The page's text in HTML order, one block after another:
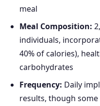
meal
Meal Composition:
individuals,
40% of calories),
carbohydrates
Frequency: Daily
results, though some